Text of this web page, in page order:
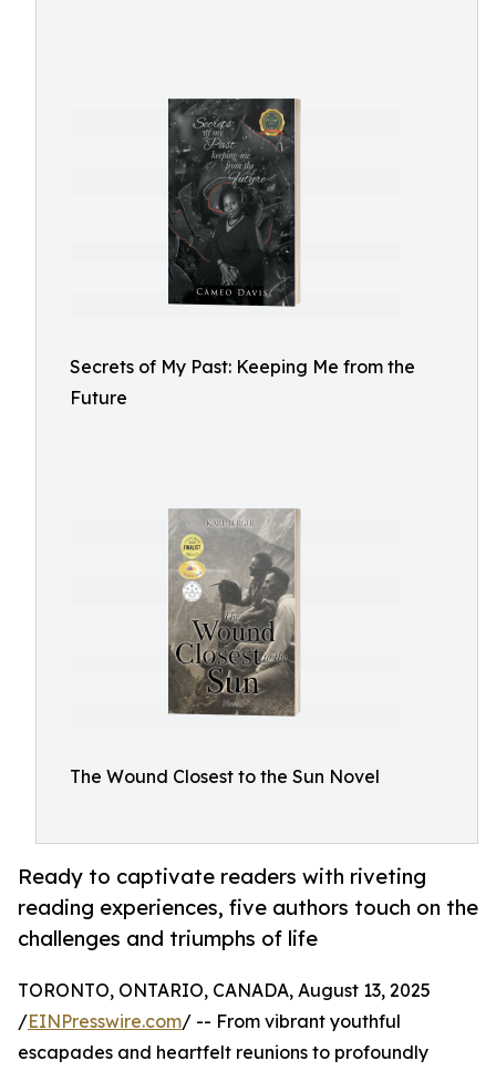
Secrets of My Past: Keeping Me from the
Future
The Wound Closest to the Sun Novel
Ready to captivate readers with riveting
reading experiences, five authors touch on the
challenges and triumphs of life
TORONTO, ONTARIO, CANADA, August 13, 2025
/EINPresswire.com/ -- From vibrant youthful
escapades and heartfelt reunions to profoundly